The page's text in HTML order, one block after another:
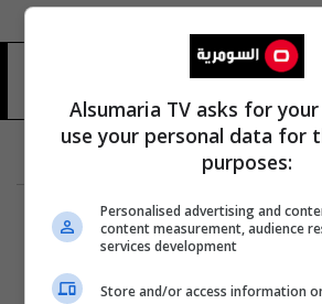
Alsumaria TV asks for
use your personal data for
purposes:
Personalised advertising and
content measurement, audience
services development
Store and/or access information